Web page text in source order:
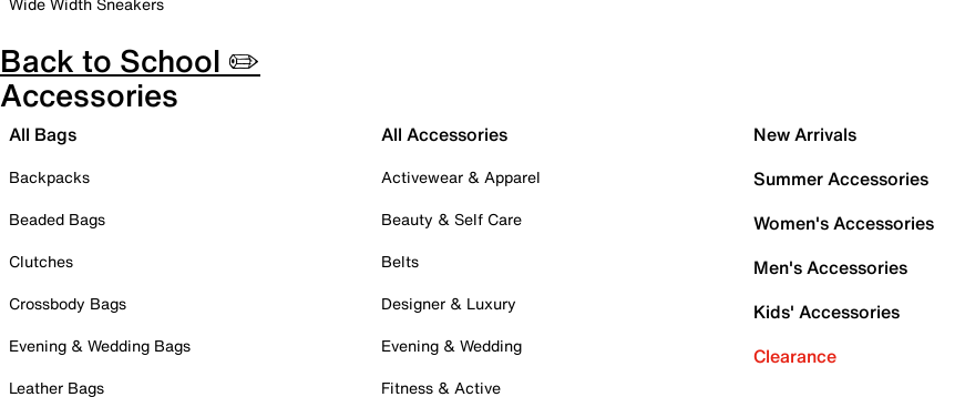
Back to School ✏️
Accessories
All Bags
Backpacks
Beaded Bags
Clutches
Crossbody Bags
Evening & Wedding Bags
Leather Bags
All Accessories
Activewear & Apparel
Beauty & Self Care
Belts
Designer & Luxury
Evening & Wedding
Fitness & Active
New Arrivals
Summer Accessories
Women's Accessories
Men's Accessories
Kids' Accessories
Clearance